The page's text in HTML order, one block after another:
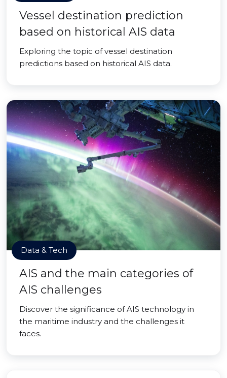
Vessel destination prediction
based on historical AIS data
Exploring the topic of vessel destination
predictions based on historical AIS data.
Data & Tech
AIS and the main categories of
AIS challenges
Discover the significance of AIS technology in
the maritime industry and the challenges it
faces.